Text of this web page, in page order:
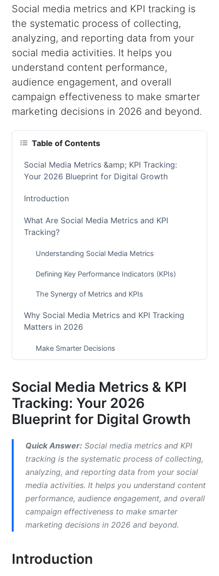
Social media metrics and KPI tracking is
the systematic process of collecting,
analyzing, and reporting data from your
social media activities. It helps you
understand content performance,
audience engagement, and overall
campaign effectiveness to make smarter
marketing decisions in 2026 and beyond.
Table of Contents
Social Media Metrics &amp; KPI Tracking:
Your 2026 Blueprint for Digital Growth
Introduction
What Are Social Media Metrics and KPI
Tracking?
Understanding Social Media Metrics
Defining Key Performance Indicators (KPIs)
The Synergy of Metrics and KPIs
Why Social Media Metrics and KPI Tracking
Matters in 2026
Make Smarter Decisions
Prove Return on Investment (ROI)
Stay Ahead of Trends
Our Experience Shows
Key Social Media Metrics to Track in 2026
Reach and Impressions
Audience Growth and Demographics
Video Performance
Social Media Metrics & KPI
Tracking: Your 2026
Blueprint for Digital Growth
Quick Answer: Social media metrics and KPI
tracking is the systematic process of collecting,
analyzing, and reporting data from your social
media activities. It helps you understand content
performance, audience engagement, and overall
campaign effectiveness to make smarter
marketing decisions in 2026 and beyond.
Introduction